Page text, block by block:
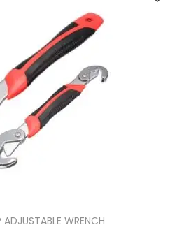
ADJUSTABLE WRENCH